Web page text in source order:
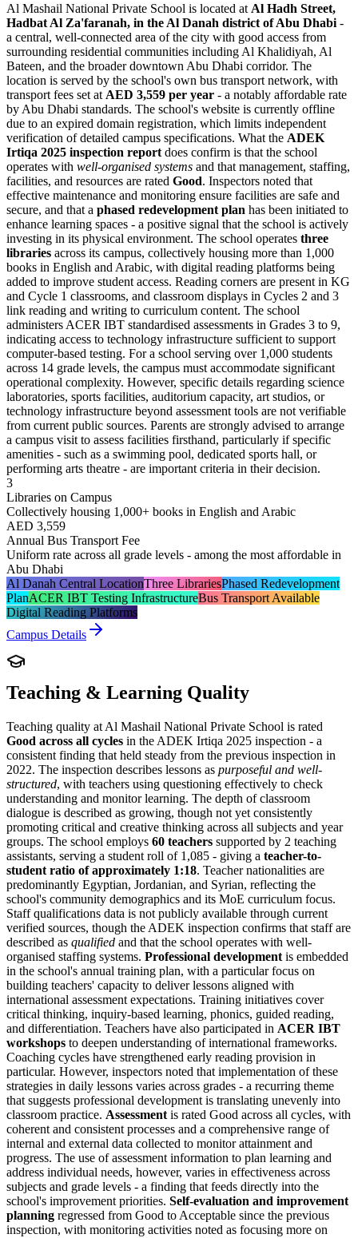
Al Mashail National Private School is located at Al Hadh Street,
Hadbat Al Za'faranah, in the Al Danah district of Abu Dhabi -
a central, well-connected area of the city with good access from
surrounding residential communities including Al Khalidiyah, Al
Bateen, and the broader downtown Abu Dhabi corridor. The
location is served by the school's own bus transport network, with
transport fees set at AED 3,559 per year - a notably affordable rate
by Abu Dhabi standards. The school's website is currently offline
due to an expired domain registration, which limits independent
verification of detailed campus specifications. What the ADEK
Irtiqa 2025 inspection report does confirm is that the school
operates with well-organised systems and that management, staffing,
facilities, and resources are rated Good. Inspectors noted that
effective maintenance and monitoring ensure facilities are safe and
secure, and that a phased redevelopment plan has been initiated to
enhance learning spaces - a positive signal that the school is actively
investing in its physical environment. The school operates three
libraries across its campus, collectively housing more than 1,000
books in English and Arabic, with digital reading platforms being
added to improve student access. Reading corners are present in KG
and Cycle 1 classrooms, and classroom displays in Cycles 2 and 3
link reading and writing to curriculum content. The school
administers ACER IBT standardised assessments in Grades 3 to 9,
indicating access to technology infrastructure sufficient to support
computer-based testing. For a school serving over 1,000 students
across 14 grade levels, the campus must accommodate significant
operational complexity. However, specific details regarding science
laboratories, sports facilities, auditorium capacity, art studios, or
technology infrastructure beyond assessment tools are not verifiable
from current public sources. Parents are strongly advised to arrange
a campus visit to assess facilities firsthand, particularly if specific
amenities - such as a swimming pool, dedicated sports hall, or
performing arts theatre - are important criteria in their decision.
3
Libraries on Campus
Collectively housing 1,000+ books in English and Arabic
AED 3,559
Annual Bus Transport Fee
Uniform rate across all grade levels - among the most affordable in
Abu Dhabi
Al Danah Central LocationThree LibrariesPhased Redevelopment
PlanACER IBT Testing InfrastructureBus Transport Available
Digital Reading Platforms
Campus Details
Teaching & Learning Quality
Teaching quality at Al Mashail National Private School is rated
Good across all cycles in the ADEK Irtiqa 2025 inspection - a
consistent finding that held steady from the previous inspection in
2022. The inspection describes lessons as purposeful and well-
structured, with teachers using questioning effectively to check
understanding and monitor learning. The depth of classroom
dialogue is described as growing, though not yet consistently
promoting critical and creative thinking across all subjects and year
groups. The school employs 60 teachers supported by 2 teaching
assistants, serving a student roll of 1,085 - giving a teacher-to-
student ratio of approximately 1:18. Teacher nationalities are
predominantly Egyptian, Jordanian, and Syrian, reflecting the
school's community demographics and its MoE curriculum focus.
Staff qualifications data is not publicly available through current
verified sources, though the ADEK inspection confirms that staff are
described as qualified and that the school operates with well-
organised staffing systems. Professional development is embedded
in the school's annual training plan, with a particular focus on
building teachers' capacity to deliver lessons aligned with
international assessment expectations. Training initiatives cover
critical thinking, inquiry-based learning, phonics, guided reading,
and differentiation. Teachers have also participated in ACER IBT
workshops to deepen understanding of international frameworks.
Coaching cycles have strengthened early reading provision in
particular. However, inspectors noted that implementation of these
strategies in daily lessons varies across grades - a recurring theme
that suggests professional development is translating unevenly into
classroom practice. Assessment is rated Good across all cycles, with
coherent and consistent processes and a comprehensive range of
internal and external data collected to monitor attainment and
progress. The use of assessment information to plan learning and
address individual needs, however, varies in effectiveness across
subjects and grade levels - a finding that feeds directly into the
school's improvement priorities. Self-evaluation and improvement
planning regressed from Good to Acceptable since the previous
inspection, with monitoring activities noted as focusing more on